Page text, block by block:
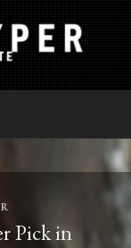
Pick in